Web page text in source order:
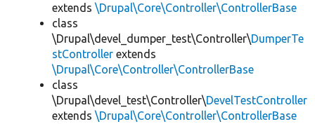
extends \Drupal\Core\Controller\ControllerBase
class
\Drupal\devel_dumper_test\Controller\DumperTe
stController extends
\Drupal\Core\Controller\ControllerBase
class
\Drupal\devel_test\Controller\DevelTestController
extends \Drupal\Core\Controller\ControllerBase